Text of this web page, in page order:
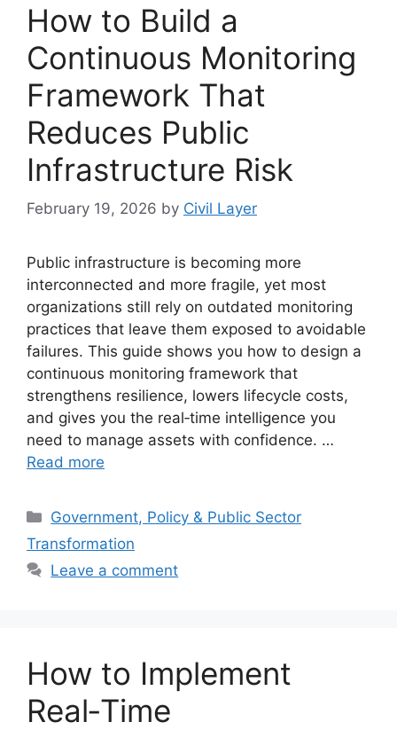
How to Build a
Continuous Monitoring
Framework That
Reduces Public
Infrastructure Risk
February 19, 2026 by Civil Layer
Public infrastructure is becoming more
interconnected and more fragile, yet most
organizations still rely on outdated monitoring
practices that leave them exposed to avoidable
failures. This guide shows you how to design a
continuous monitoring framework that
strengthens resilience, lowers lifecycle costs,
and gives you the real‑time intelligence you
need to manage assets with confidence. …
Read more
Categories
Government, Policy & Public Sector
Transformation
Leave a comment
How to Implement
Real‑Time